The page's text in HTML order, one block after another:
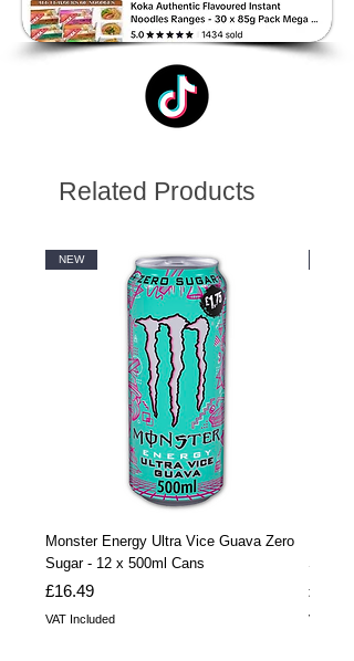
Related Products
NEW
Monster Energy Ultra Vice Guava Zero
Sugar - 12 x 500ml Cans
Price
£16.49
VAT Included
Sugar
Price
£32.99
VAT